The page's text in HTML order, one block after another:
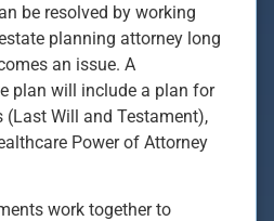
be resolved by working
planning attorney long
an issue. A
plan will include a plan for
Will and Testament),
Power of Attorney
work together to